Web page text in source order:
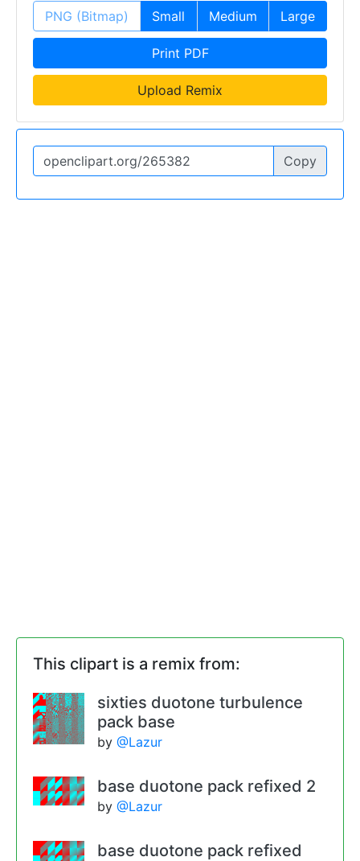
PNG (Bitmap) Small Medium Large
Print PDF
Upload Remix
Copy
This clipart is a remix from:
sixties duotone turbulence
pack base
by @Lazur
base duotone pack refixed 2
by @Lazur
base duotone pack refixed